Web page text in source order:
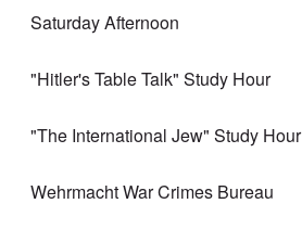
Saturday Afternoon
"Hitler's Table Talk" Study Hour
"The International Jew" Study Hour
Wehrmacht War Crimes Bureau